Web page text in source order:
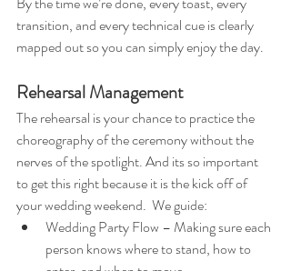
transition, and every technical cue is clearly
mapped out so you can simply enjoy the day.
Rehearsal Management
The rehearsal is your chance to practice the
choreography of the ceremony without the
nerves of the spotlight. And its so important
to get this right because it is the kick off of
your wedding weekend.  We guide:
Wedding Party Flow – Making sure each
person knows where to stand, how to